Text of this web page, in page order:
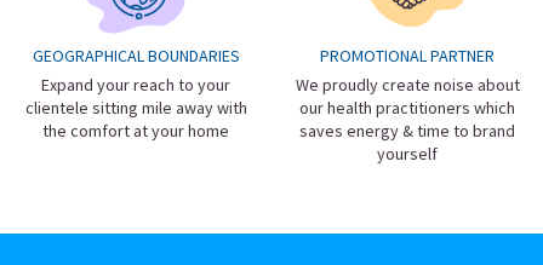
GEOGRAPHICAL BOUNDARIES
Expand your reach to your
clientele sitting mile away with
the comfort at your home
PROMOTIONAL PARTNER
We proudly create noise about
our health practitioners which
saves energy & time to brand
yourself